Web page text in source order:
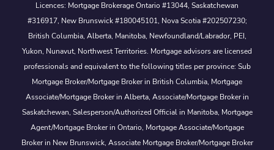
Licences: Mortgage Brokerage Ontario #13044, Saskatchewan
#316917, New Brunswick #180045101, Nova Scotia #202507230;
British Columbia, Alberta, Manitoba, Newfoundland/Labrador, PEI,
Yukon, Nunavut, Northwest Territories. Mortgage advisors are licensed
professionals and equivalent to the following titles per province: Sub
Mortgage Broker/Mortgage Broker in British Columbia, Mortgage
Associate/Mortgage Broker in Alberta, Associate/Mortgage Broker in
Saskatchewan, Salesperson/Authorized Official in Manitoba, Mortgage
Agent/Mortgage Broker in Ontario, Mortgage Associate/Mortgage
Broker in New Brunswick, Associate Mortgage Broker/Mortgage Broker